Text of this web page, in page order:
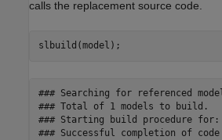
calls the replacement source code.
slbuild(model);
### Searching for referenced
### Total of 1 models to build.
### Starting build procedure for:
### Successful completion of